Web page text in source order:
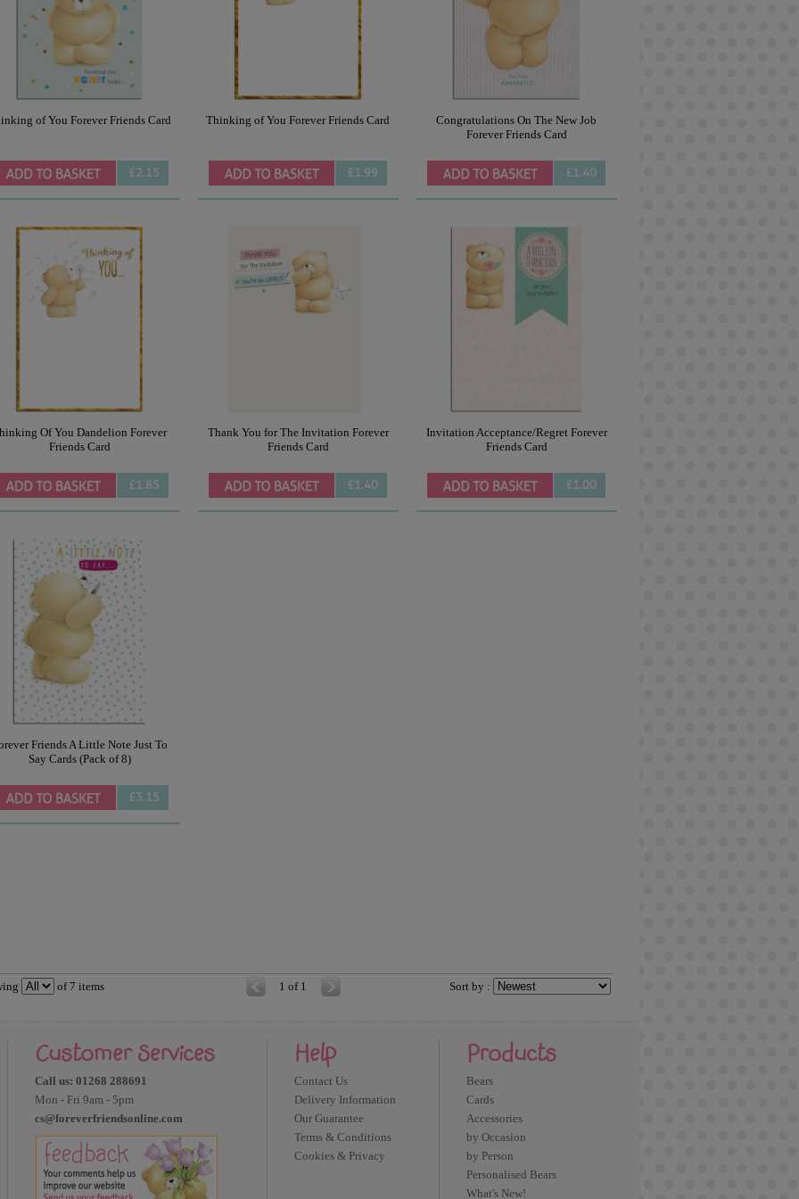
of You Forever Friends Card
£2.15
Thinking of You Forever Friends Card
£1.99
Congratulations On The New Job
Forever Friends Card
£1.40
Of You Dandelion Forever
Friends Card
£1.85
Thank You for The Invitation Forever
Friends Card
£1.40
Invitation Acceptance/Regret Forever
Friends Card
£1.00
Friends A Little Note Just To
Say Cards (Pack of 8)
£3.15
of 7 items 1 of 1 Sort by :
Customer Services
Call us: 01268 288691
Mon - Fri 9am - 5pm
cs@foreverfriendsonline.com
Help
Contact Us
Delivery Information
Our Guarantee
Terms & Conditions
Cookies & Privacy
Products
Bears
Cards
Accessories
by Occasion
by Person
Personalised Bears
What's New!